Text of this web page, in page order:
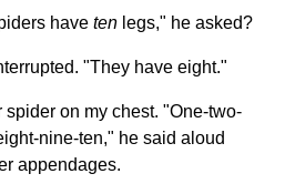
have ten legs," he asked?
"They have eight."
on my chest. "One-two-
nine-ten," he said aloud
appendages.